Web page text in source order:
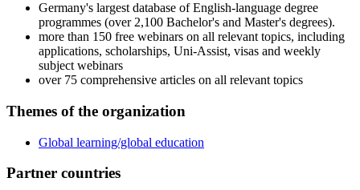
Germany's largest database of English-language degree
programmes (over 2,100 Bachelor's and Master's degrees).
more than 150 free webinars on all relevant topics, including
applications, scholarships, Uni-Assist, visas and weekly
subject webinars
over 75 comprehensive articles on all relevant topics
Themes of the organization
Global learning/global education
Partner countries